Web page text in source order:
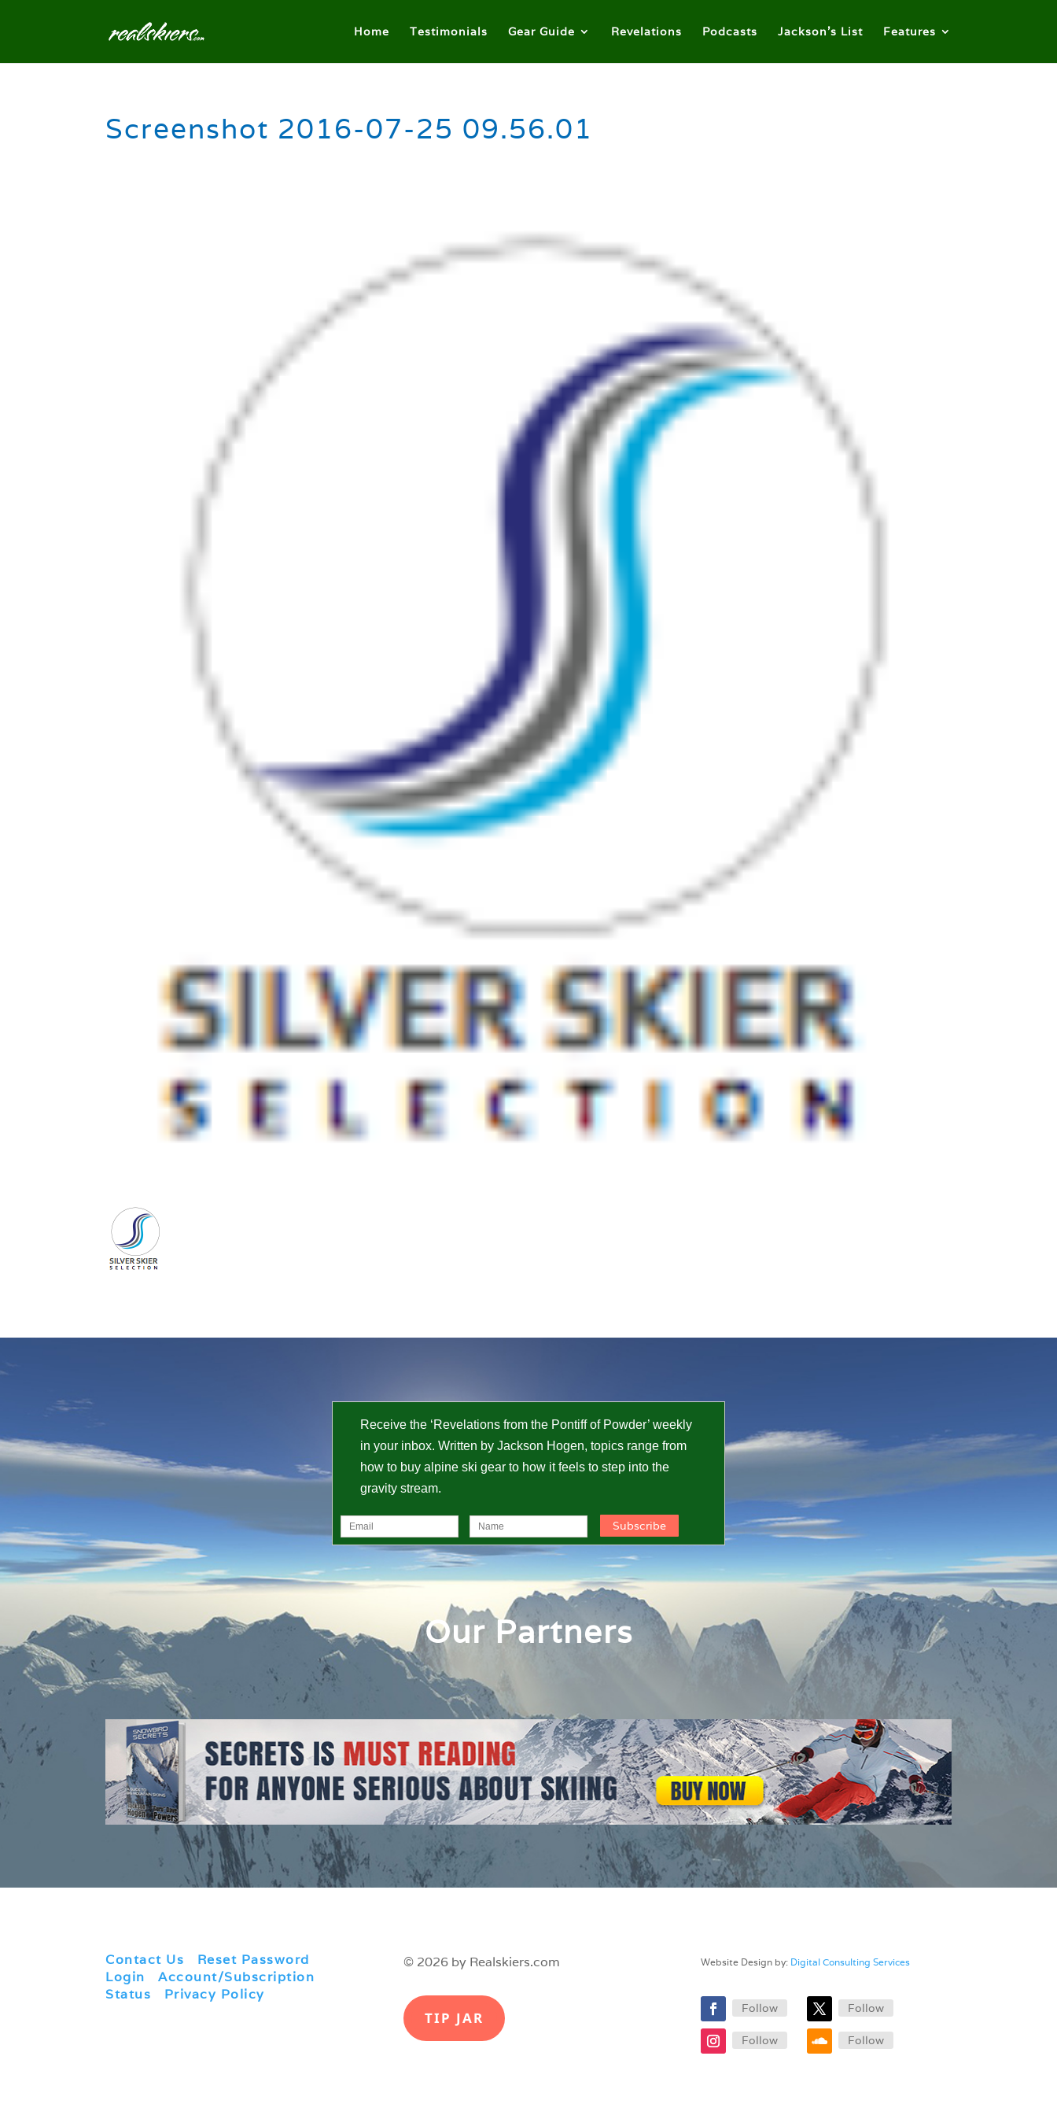
Home Testimonials Gear Guide Revelations Podcasts Jackson’s List Features
Screenshot 2016-07-25 09.56.01
Receive the ‘Revelations from the Pontiff of Powder’ weekly
in your inbox. Written by Jackson Hogen, topics range from
how to buy alpine ski gear to how it feels to step into the
gravity stream.
Our Partners
Contact Us Reset Password
Login |Account/Subscription
Status
Privacy Policy
© 2026 by Realskiers.com
TIP JAR
Website Design by: Digital Consulting Services
Follow Follow
Follow Follow